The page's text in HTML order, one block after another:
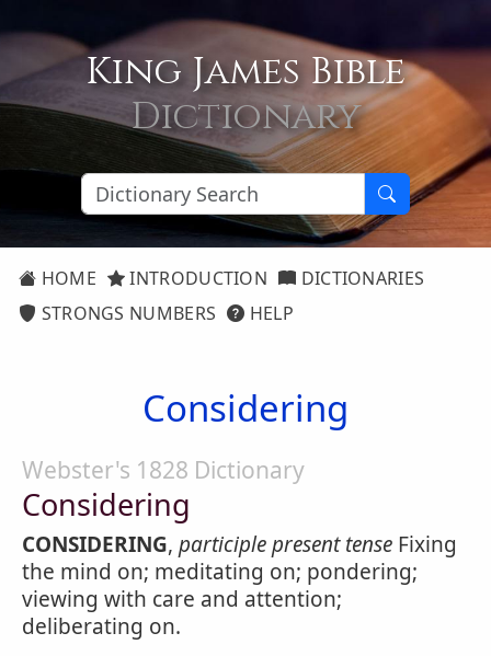
King James Bible
Dictionary
HOME INTRODUCTION
DICTIONARIES
STRONGS NUMBERS
HELP
Considering
Webster's 1828 Dictionary
Considering
CONSIDERING, participle present tense Fixing
the mind on; meditating on; pondering;
viewing with care and attention;
deliberating on.